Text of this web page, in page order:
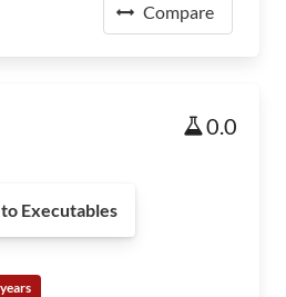
Compare
0.0
Executables